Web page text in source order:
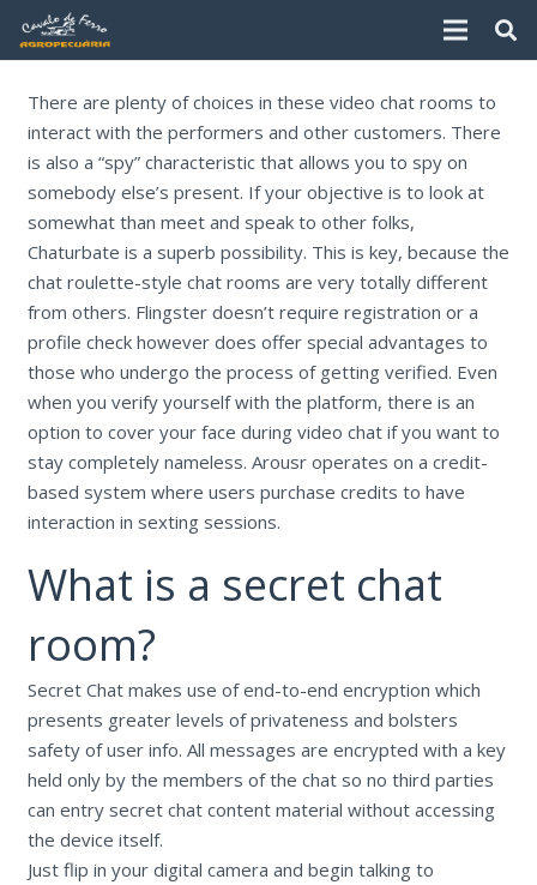
There are plenty of choices in these video chat rooms to
interact with the performers and other customers. There
is also a “spy” characteristic that allows you to spy on
somebody else’s present. If your objective is to look at
somewhat than meet and speak to other folks,
Chaturbate is a superb possibility. This is key, because the
chat roulette-style chat rooms are very totally different
from others. Flingster doesn’t require registration or a
profile check however does offer special advantages to
those who undergo the process of getting verified. Even
when you verify yourself with the platform, there is an
option to cover your face during video chat if you want to
stay completely nameless. Arousr operates on a credit-
based system where users purchase credits to have
interaction in sexting sessions.
What is a secret chat
room?
Secret Chat makes use of end-to-end encryption which
presents greater levels of privateness and bolsters
safety of user info. All messages are encrypted with a key
held only by the members of the chat so no third parties
can entry secret chat content material without accessing
the device itself.
Just flip in your digital camera and begin talking to